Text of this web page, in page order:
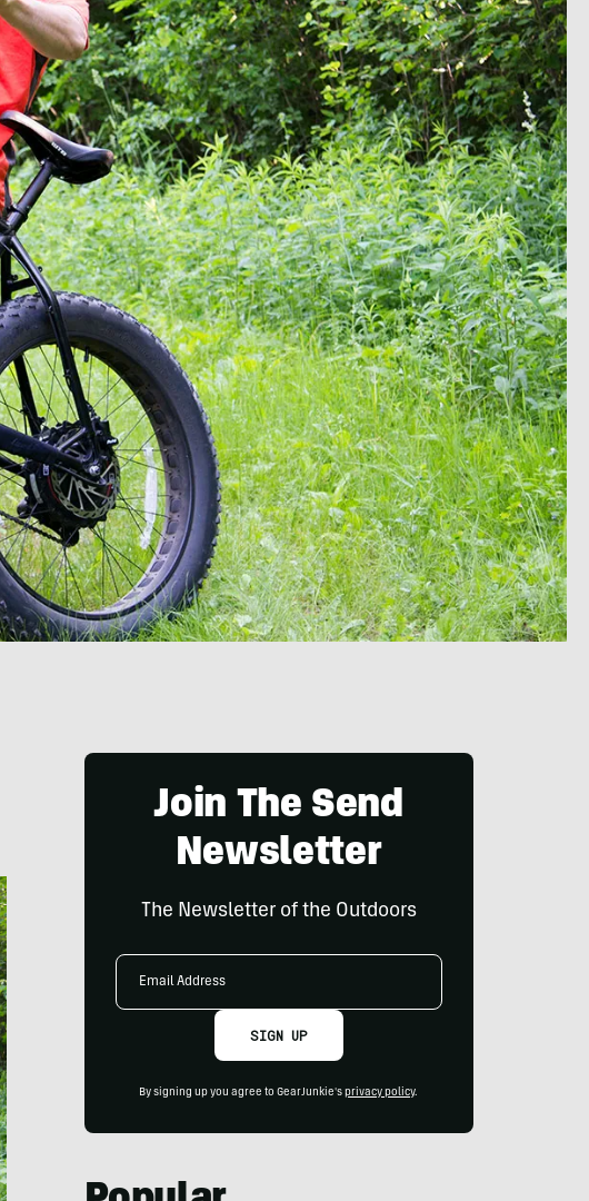
Join The Send
Newsletter
The Newsletter of the Outdoors
Email
SIGN UP
By signing up you agree to GearJunkie's privacy policy.